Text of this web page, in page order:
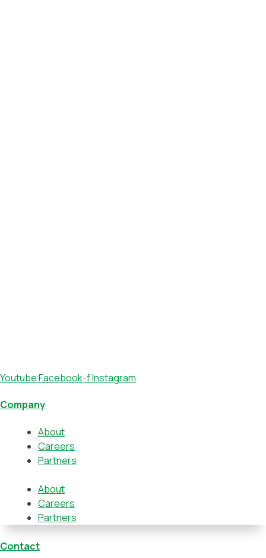
YoutubeFacebook-fInstagram
Company
About
Careers
Partners
About
Careers
Partners
Contact